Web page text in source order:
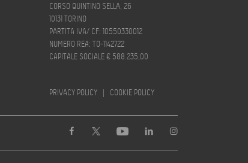
CORSO QUINTINO SELLA, 26
10131 TORINO
PARTITA IVA/ CF: 10550330012
NUMERO REA: TO-1142722
CAPITALE SOCIALE € 588.235,00
PRIVACY POLICY | COOKIE POLICY